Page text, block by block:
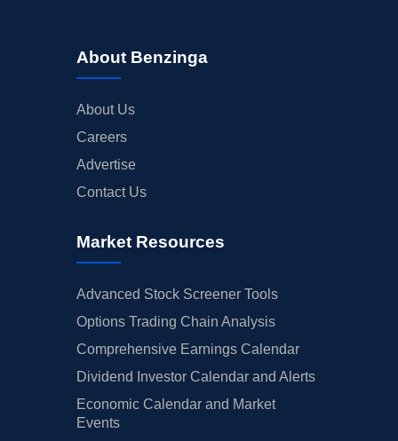
About Benzinga
About Us
Careers
Advertise
Contact Us
Market Resources
Advanced Stock Screener Tools
Options Trading Chain Analysis
Comprehensive Earnings Calendar
Dividend Investor Calendar and Alerts
Economic Calendar and Market
Events